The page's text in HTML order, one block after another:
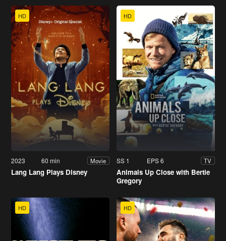
HD
2023 60 min Movie
Lang Lang Plays Disney
HD
SS 1 EPS 6 TV
Animals Up Close with Bertie
Gregory
HD HD